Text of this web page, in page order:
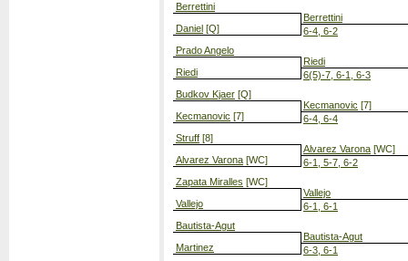
Berrettini
Daniel [Q]
Prado Angelo
Riedi
Budkov Kjaer [Q]
Kecmanovic [7]
Struff [8]
Alvarez Varona [WC]
Zapata Miralles [WC]
Vallejo
Bautista-Agut
Martinez
Berrettini
6-4, 6-2
Riedi
6(5)-7, 6-1, 6-3
Kecmanovic [7]
6-4, 6-4
Alvarez Varona [WC]
6-1, 5-7, 6-2
Vallejo
6-1, 6-1
Bautista-Agut
6-3, 6-1